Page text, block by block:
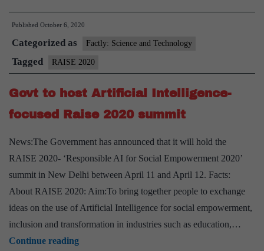
Minister
RAISE
Published October 6, 2020
Categorized as Factly: Science and Technology
Tagged RAISE 2020
Govt to host Artificial Intelligence-
focused Raise 2020 summit
News:The Government has announced that it will hold the
RAISE 2020- ‘Responsible AI for Social Empowerment 2020’
summit in New Delhi between April 11 and April 12. Facts:
About RAISE 2020: Aim:To bring together people to exchange
ideas on the use of Artificial Intelligence for social empowerment,
inclusion and transformation in industries such as education,…
Continue readingGovt